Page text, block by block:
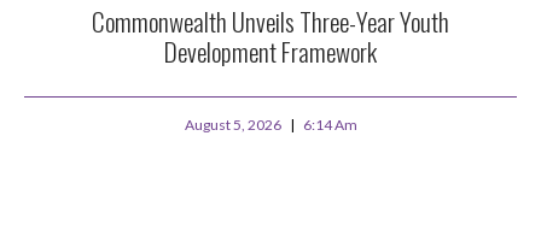
Commonwealth Unveils Three-Year Youth
Development Framework
August 5, 2026 6:14 Am